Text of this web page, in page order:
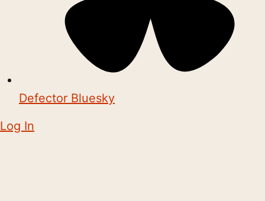
Defector Bluesky
Log In